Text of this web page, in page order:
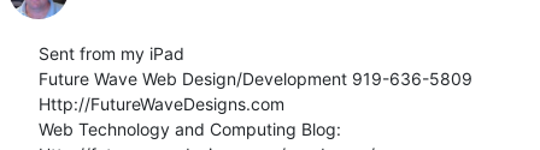
Sent from my iPad
Future Wave Web Design/Development 919-636-5809
Http://FutureWaveDesigns.com
Web Technology and Computing Blog: